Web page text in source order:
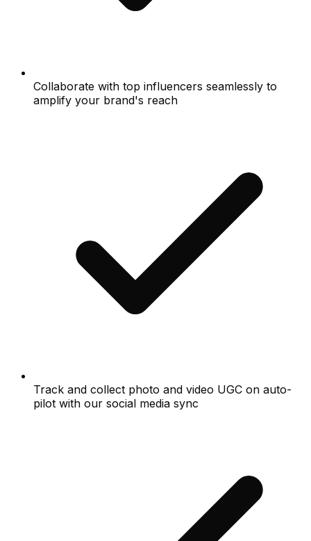
Collaborate with top influencers seamlessly to
amplify your brand's reach
Track and collect photo and video UGC on auto-
pilot with our social media sync